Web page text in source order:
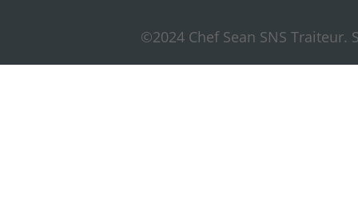
©2024 Chef Sean SNS Traiteur.